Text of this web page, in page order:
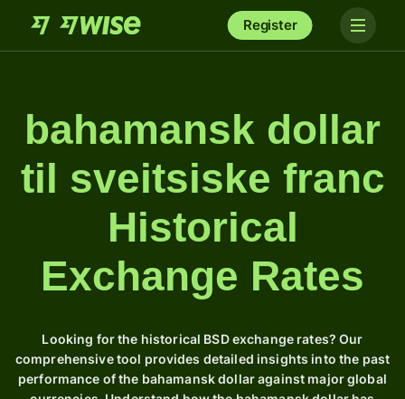
Register
bahamansk dollar
til sveitsiske franc
Historical
Exchange Rates
Looking for the historical BSD exchange rates? Our
comprehensive tool provides detailed insights into the past
performance of the bahamansk dollar against major global